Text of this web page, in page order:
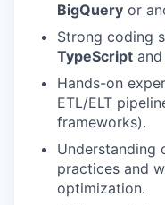
BigQuery or
Strong coding
TypeScript
Hands-on
ETL/ELT
frameworks).
Understanding
practices and
optimization.